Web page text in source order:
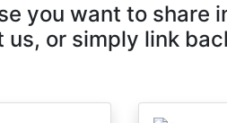
you want to share
or simply link